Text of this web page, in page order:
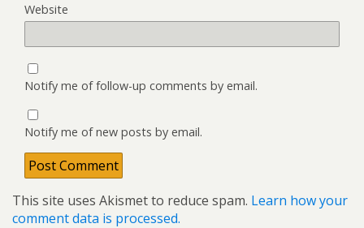
Website
Notify me of follow-up comments by email.
Notify me of new posts by email.
This site uses Akismet to reduce spam. Learn how your
comment data is processed.